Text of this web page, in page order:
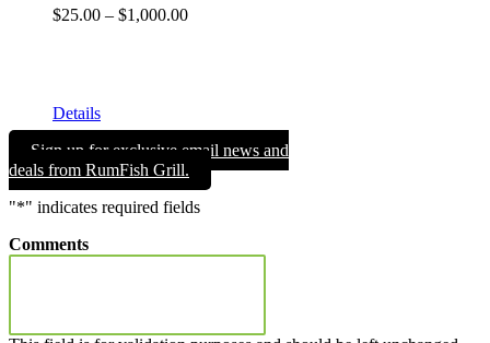
$25.00 – $1,000.00Price
Details
Sign up for exclusive email news and
deals from RumFish Grill.
"*" indicates required fields
Comments